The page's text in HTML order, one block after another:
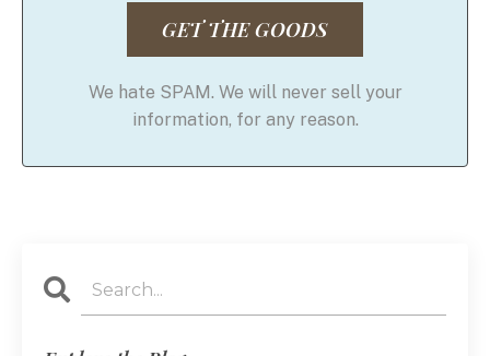
GET THE GOODS
We hate SPAM. We will never sell your
information, for any reason.